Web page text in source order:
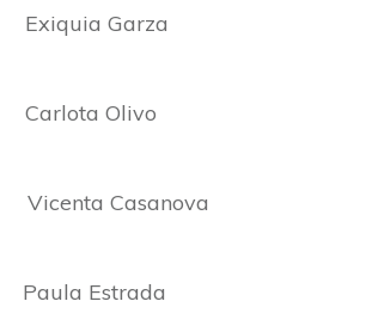
Garza
Olivo
Casanova
Estrada